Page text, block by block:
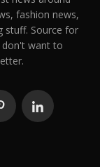
fashion news,
stuff. Source for
don't want to